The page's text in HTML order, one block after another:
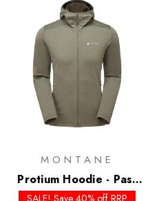
MONTANE
Protium Hoodie - Past
Season Colours
SALE! Save 40% off RRP